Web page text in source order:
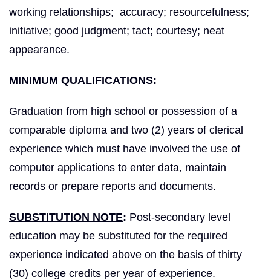
working relationships; accuracy; resourcefulness;
initiative; good judgment; tact; courtesy; neat
appearance.
MINIMUM QUALIFICATIONS:
Graduation from high school or possession of a
comparable diploma and two (2) years of clerical
experience which must have involved the use of
computer applications to enter data, maintain
records or prepare reports and documents.
SUBSTITUTION NOTE: Post-secondary level
education may be substituted for the required
experience indicated above on the basis of thirty
(30) college credits per year of experience.